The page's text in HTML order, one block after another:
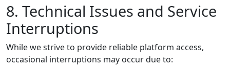
8. Technical Issues and Service
Interruptions
While we strive to provide reliable platform access,
occasional interruptions may occur due to: